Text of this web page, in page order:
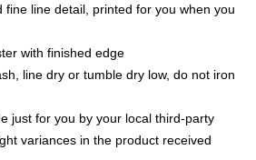
fine line detail, printed for you when you
with finished edge
line dry or tumble dry low, do not iron
just for you by your local third-party
variances in the product received